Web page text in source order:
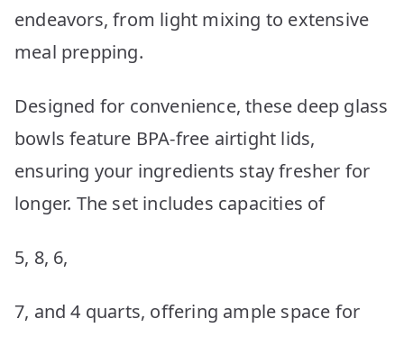
endeavors, from light mixing to extensive
meal prepping.
Designed for convenience, these deep glass
bowls feature BPA-free airtight lids,
ensuring your ingredients stay fresher for
longer. The set includes capacities of
5, 8, 6,
7, and 4 quarts, offering ample space for